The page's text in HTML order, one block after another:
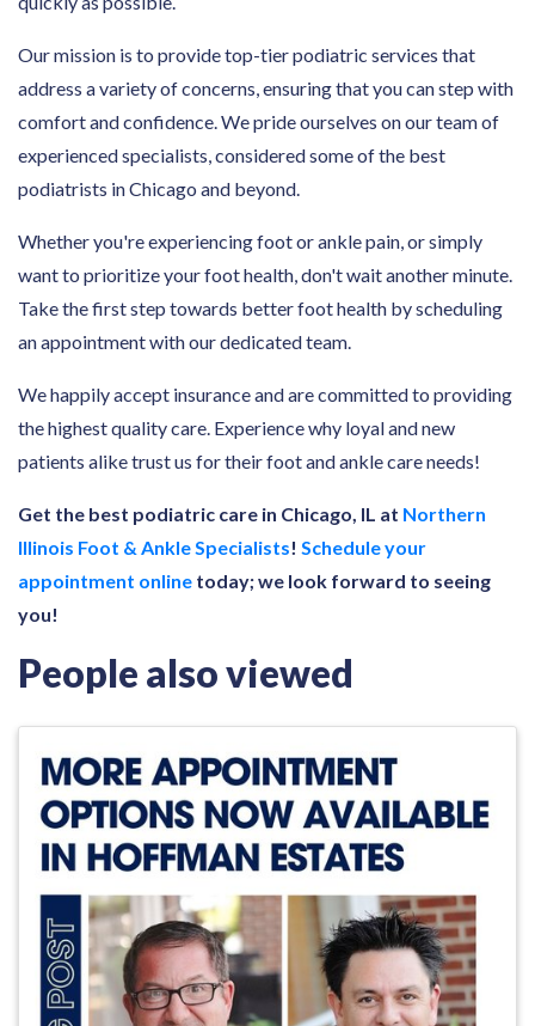
Our mission is to provide top-tier podiatric services that
address a variety of concerns, ensuring that you can step with
comfort and confidence. We pride ourselves on our team of
experienced specialists, considered some of the best
podiatrists in Chicago and beyond.
Whether you're experiencing foot or ankle pain, or simply
want to prioritize your foot health, don't wait another minute.
Take the first step towards better foot health by scheduling
an appointment with our dedicated team.
We happily accept insurance and are committed to providing
the highest quality care. Experience why loyal and new
patients alike trust us for their foot and ankle care needs!
Get the best podiatric care in Chicago, IL at Northern
Illinois Foot & Ankle Specialists! Schedule your
appointment online today; we look forward to seeing
you!
People also viewed